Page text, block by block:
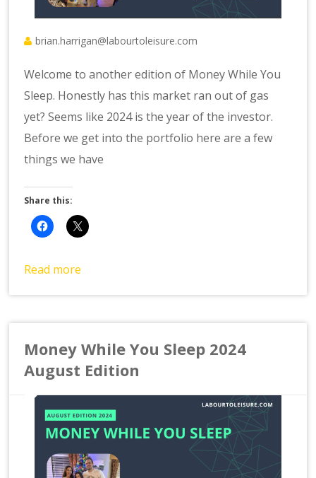
brian.harrigan@labourtoleisure.com
Welcome to another edition of Money While You
Sleep. Honestly has this market ran out of gas
yet? Seems like 2024 is the year of the investor.
Before we get into the portfolio here are a few
things we have
Share this:
Read more
Money While You Sleep 2024
August Edition